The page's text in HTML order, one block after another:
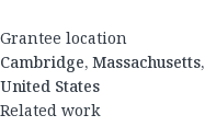
Grantee location
Cambridge, Massachusetts,
United States
Related work